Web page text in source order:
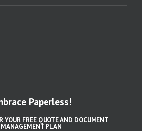
Paperless!
YOUR FREE QUOTE AND DOCUMENT
MANAGEMENT PLAN